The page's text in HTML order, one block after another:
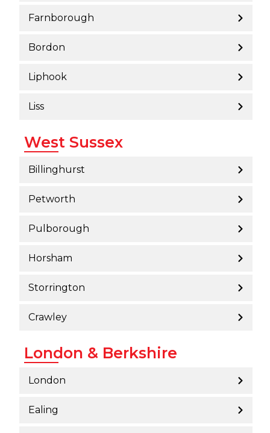
Farnborough
Bordon
Liphook
Liss
West Sussex
Billinghurst
Petworth
Pulborough
Horsham
Storrington
Crawley
London & Berkshire
London
Ealing